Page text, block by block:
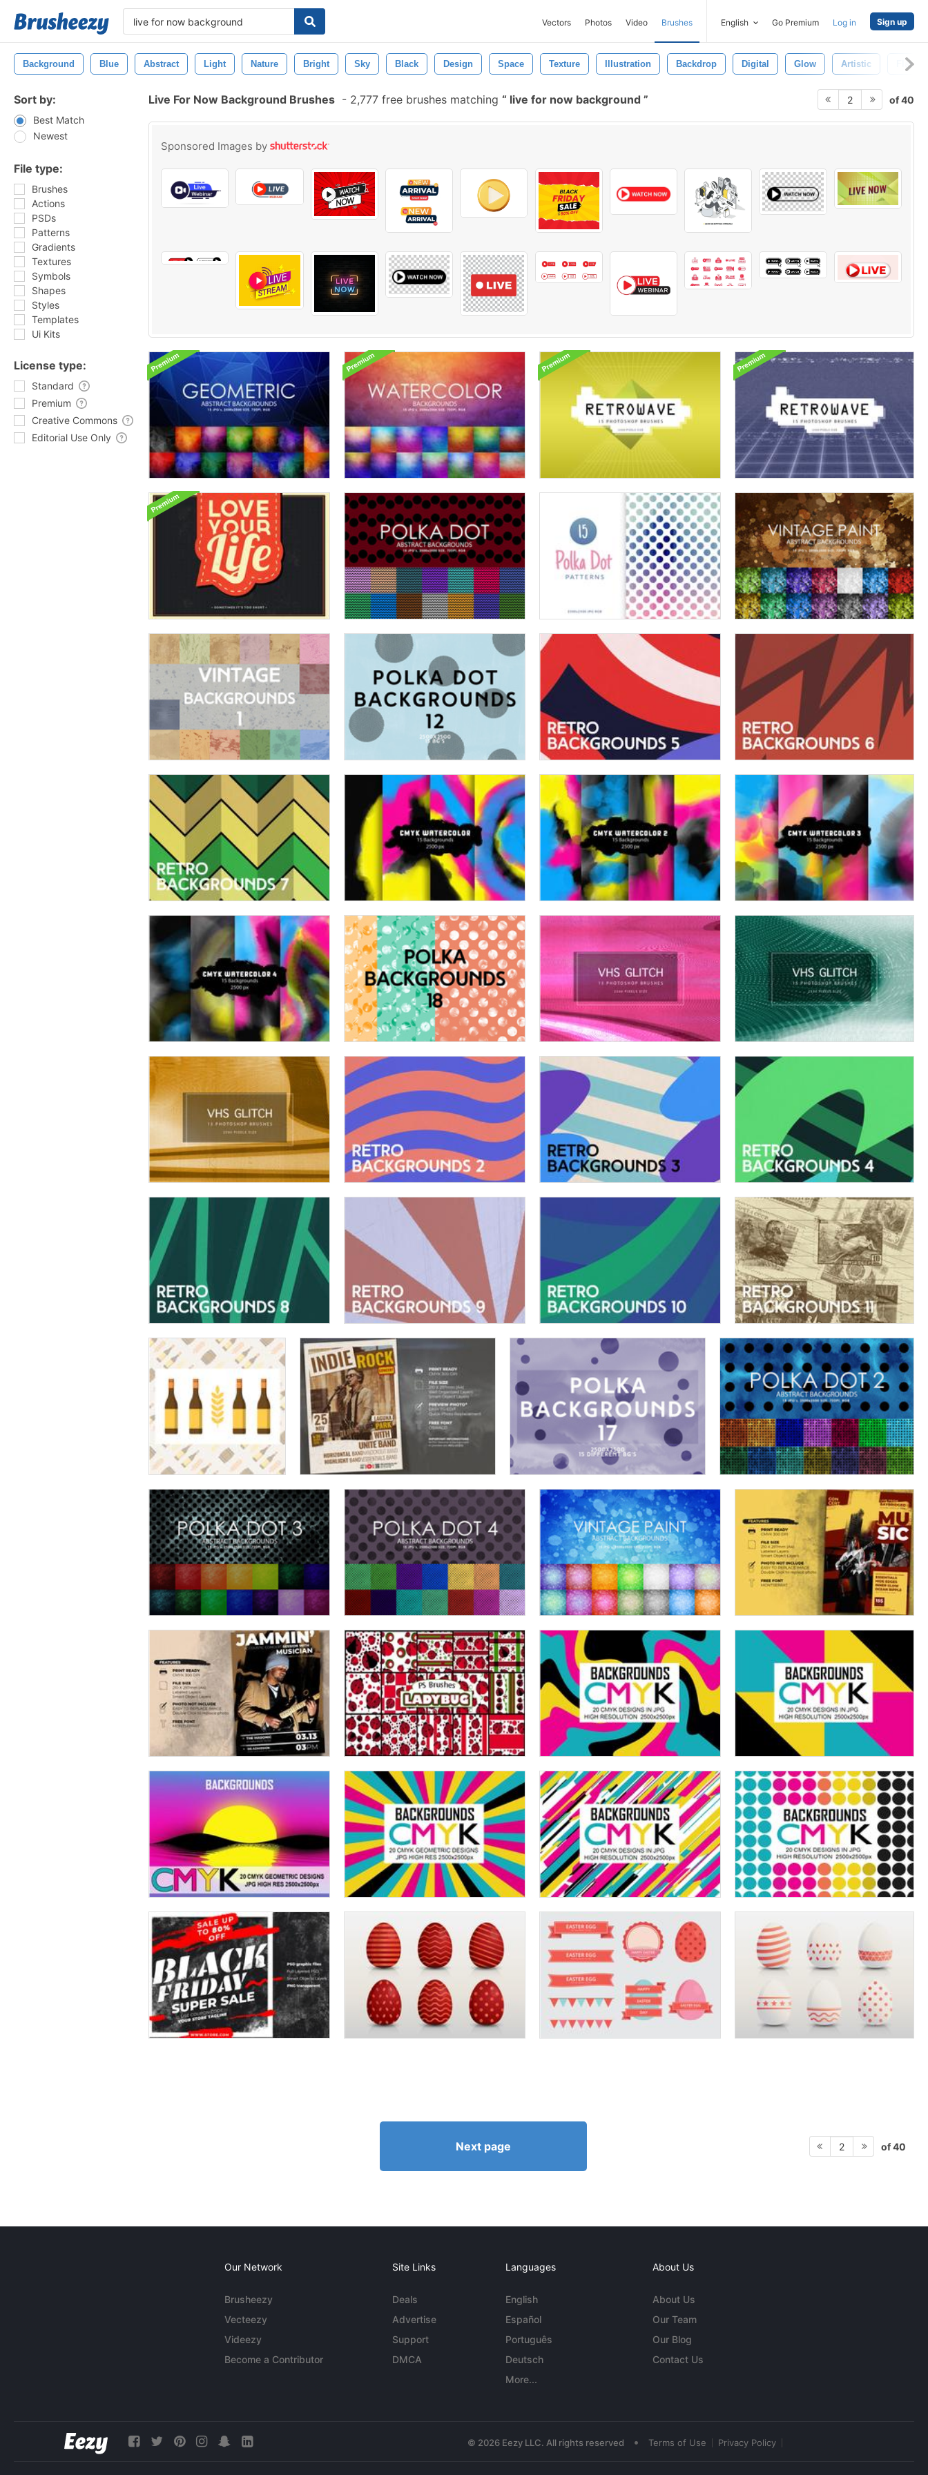
Vectors Photos Video Brushes English Go Premium Log in Sign up
Background Blue Abstract Light Nature Bright Sky Black Design Space Texture Illustration Backdrop Digital Glow Artistic Flare
Sort by:
Best Match
Newest
File type:
Brushes
Actions
PSDs
Patterns
Gradients
Textures
Symbols
Shapes
Styles
Templates
Ui Kits
License type:
Standard
Premium
Creative Commons
Editorial Use Only
Live For Now Background Brushes - 2,777 free brushes matching live for now background 2 of 40
Sponsored Images by
Next page 2 of 40
Our Network
Brusheezy
Vecteezy
Videezy
Become a Contributor
Site Links
Deals
Advertise
Support
DMCA
Languages
English
Español
Português
Deutsch
More...
About Us
About Us
Our Team
Our Blog
Contact Us
© 2026 Eezy LLC. All rights reserved • Terms of Use Privacy Policy